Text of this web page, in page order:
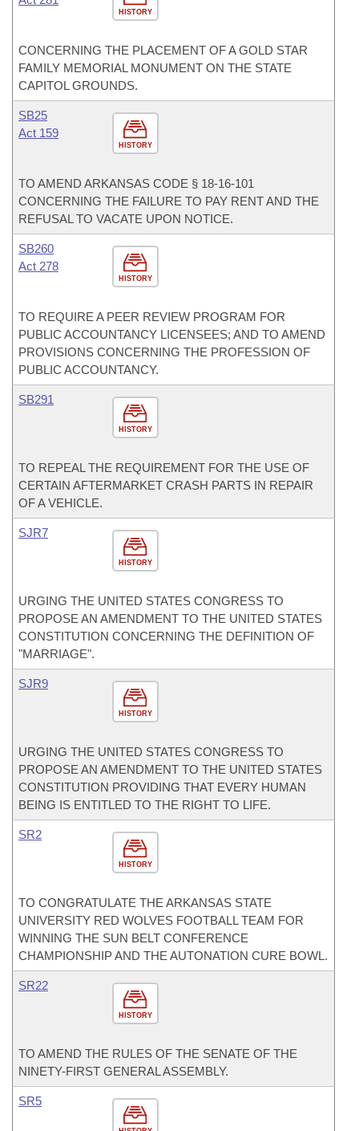
HISTORY
CONCERNING THE PLACEMENT OF A GOLD STAR
FAMILY MEMORIAL MONUMENT ON THE STATE
CAPITOL GROUNDS.
HISTORY
SB25
Act 159
TO AMEND ARKANSAS CODE § 18-16-101
CONCERNING THE FAILURE TO PAY RENT AND THE
REFUSAL TO VACATE UPON NOTICE.
HISTORY
SB260
Act 278
TO REQUIRE A PEER REVIEW PROGRAM FOR
PUBLIC ACCOUNTANCY LICENSEES; AND TO AMEND
PROVISIONS CONCERNING THE PROFESSION OF
PUBLIC ACCOUNTANCY.
HISTORY
SB291
TO REPEAL THE REQUIREMENT FOR THE USE OF
CERTAIN AFTERMARKET CRASH PARTS IN REPAIR
OF A VEHICLE.
HISTORY
SJR7
URGING THE UNITED STATES CONGRESS TO
PROPOSE AN AMENDMENT TO THE UNITED STATES
CONSTITUTION CONCERNING THE DEFINITION OF
"MARRIAGE".
HISTORY
SJR9
URGING THE UNITED STATES CONGRESS TO
PROPOSE AN AMENDMENT TO THE UNITED STATES
CONSTITUTION PROVIDING THAT EVERY HUMAN
BEING IS ENTITLED TO THE RIGHT TO LIFE.
HISTORY
SR2
TO CONGRATULATE THE ARKANSAS STATE
UNIVERSITY RED WOLVES FOOTBALL TEAM FOR
WINNING THE SUN BELT CONFERENCE
CHAMPIONSHIP AND THE AUTONATION CURE BOWL.
HISTORY
SR22
TO AMEND THE RULES OF THE SENATE OF THE
NINETY-FIRST GENERAL ASSEMBLY.
SR5